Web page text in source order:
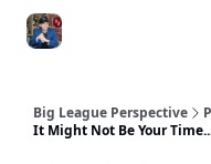
Big League Perspective
It Might Not Be Your